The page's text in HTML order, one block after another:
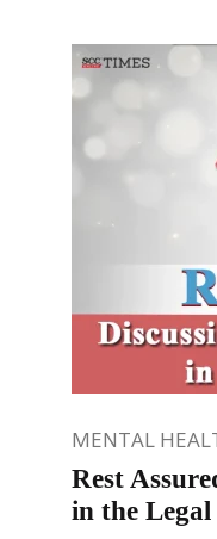
MENTAL
Rest
in the